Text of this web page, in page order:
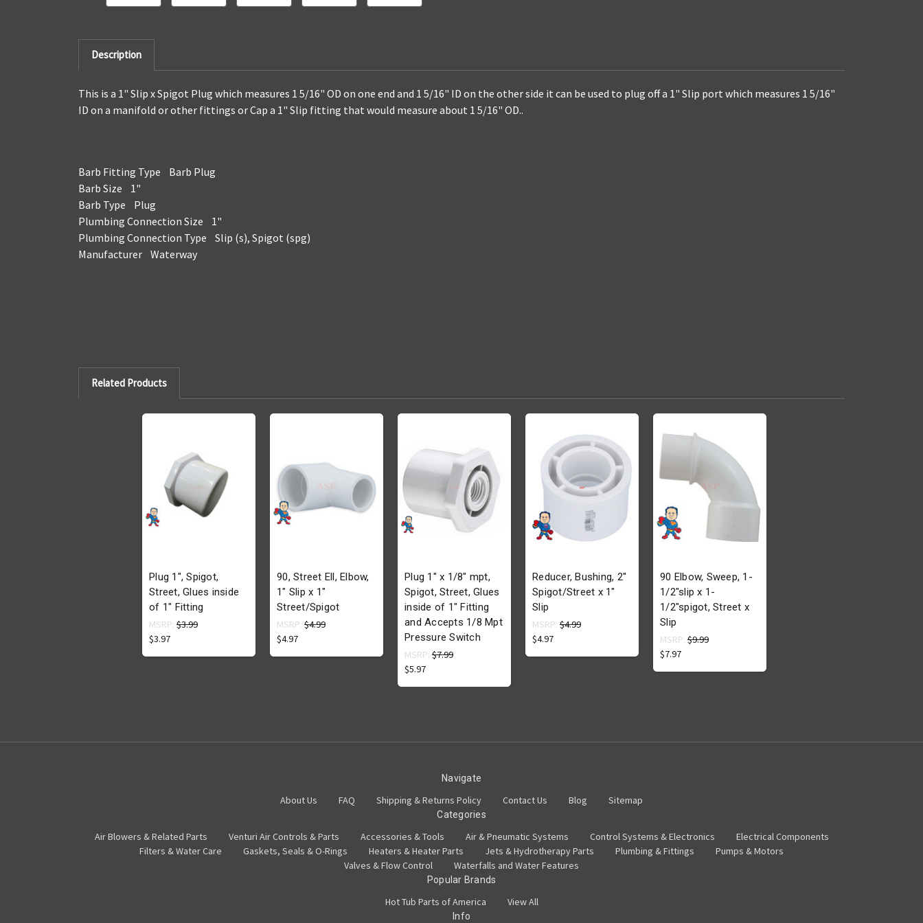
Description
This is a 1" Slip x Spigot Plug which measures 1 5/16" OD on one end and 1 5/16" ID on the other side it can be used to plug off a 1" Slip port which measures 1 5/16"
ID on a manifold or other fittings or Cap a 1" Slip fitting that would measure about 1 5/16" OD..
Barb Fitting Type Barb Plug
Barb Size 1"
Barb Type Plug
Plumbing Connection Size 1"
Plumbing Connection Type Slip (s), Spigot (spg)
Manufacturer Waterway
Related Products
Plug 1", Spigot,
Street, Glues inside
of 1" Fitting
MSRP: $3.99
$3.97
90, Street Ell, Elbow,
1" Slip x 1"
Street/Spigot
MSRP: $4.99
$4.97
Plug 1" x 1/8" mpt,
Spigot, Street, Glues
inside of 1" Fitting
and Accepts 1/8 Mpt
Pressure Switch
MSRP: $7.99
$5.97
Reducer, Bushing, 2"
Spigot/Street x 1"
Slip
MSRP: $4.99
$4.97
90 Elbow, Sweep, 1-
1/2"slip x 1-
1/2"spigot, Street x
Slip
MSRP: $9.99
$7.97
Navigate
About Us FAQ Shipping & Returns Policy Contact Us Blog Sitemap
Categories
Air Blowers & Related Parts Venturi Air Controls & Parts Accessories & Tools Air & Pneumatic Systems Control Systems & Electronics
Electrical Components
Filters & Water Care
Gaskets, Seals & O-Rings Heaters & Heater Parts Jets & Hydrotherapy Parts Plumbing & Fittings
Pumps & Motors
Valves & Flow Control
Waterfalls and Water Features
Popular Brands
Hot Tub Parts of America View All
Info